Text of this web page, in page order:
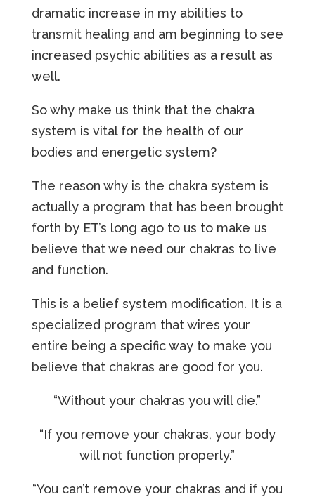
dramatic increase in my abilities to
transmit healing and am beginning to see
increased psychic abilities as a result as
well.
So why make us think that the chakra
system is vital for the health of our
bodies and energetic system?
The reason why is the chakra system is
actually a program that has been brought
forth by ET’s long ago to us to make us
believe that we need our chakras to live
and function.
This is a belief system modification. It is a
specialized program that wires your
entire being a specific way to make you
believe that chakras are good for you.
“Without your chakras you will die.”
“If you remove your chakras, your body
will not function properly.”
“You can’t remove your chakras and if you